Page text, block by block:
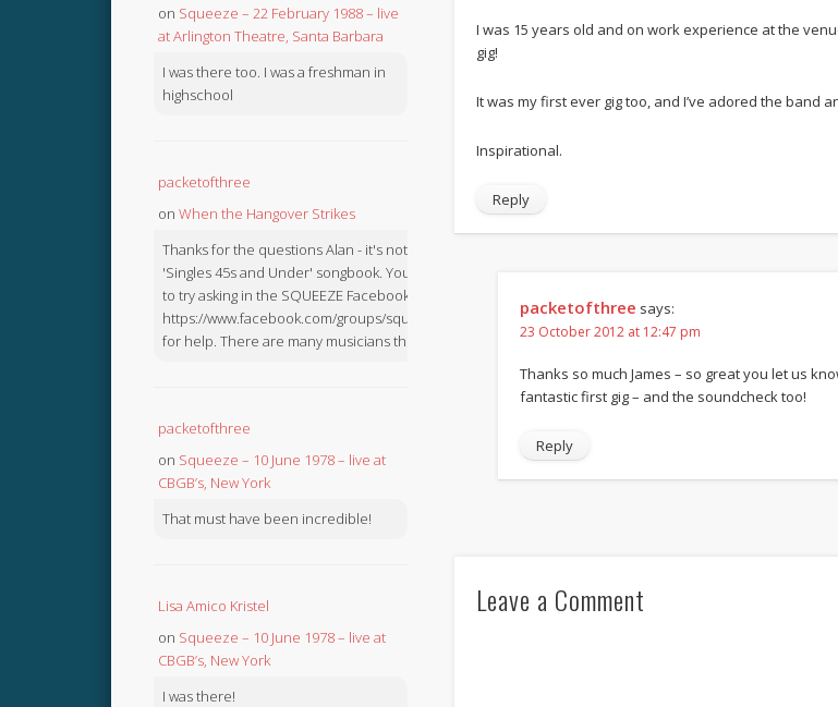
I was 15 years old and on work experience at the
gig!
It was my first ever gig too, and I’ve adored the band
Inspirational.
Reply
packetofthree says:
23 October 2012 at 12:47 pm
Thanks so much James – so great you let us
fantastic first gig – and the soundcheck too!
Reply
Leave a Comment
on Squeeze – 22 February 1988 – live
at Arlington Theatre, Santa Barbara
I was there too. I was a freshman in
highschool
packetofthree
on When the Hangover Strikes
Thanks for the questions Alan - it's not in the
'Singles 45s and Under' songbook. You might like
to try asking in the SQUEEZE Facebook Group:
https://www.facebook.com/groups/squeezebook
for help. There are many musicians there.
packetofthree
on Squeeze – 10 June 1978 – live at
CBGB’s, New York
That must have been incredible!
Lisa Amico Kristel
on Squeeze – 10 June 1978 – live at
CBGB’s, New York
I was there!